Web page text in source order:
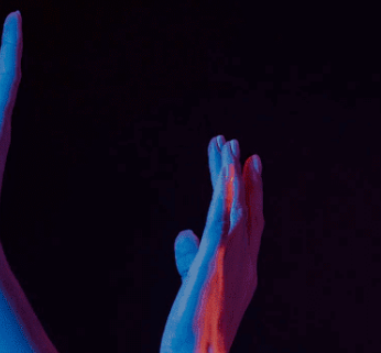
offers a new, modern and
employees for improved
costs of hiring trainers,
for large open spaces or
the equipment efficiently. •
saves time. • An immersive and
• There is a safe space for
your workforce to handle forklifts